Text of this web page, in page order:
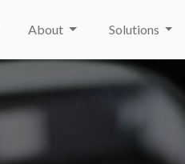
About Solutions